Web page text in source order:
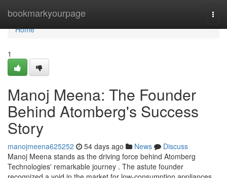
bookmarkyourpage
Home
Home
1
Manoj Meena: The Founder
Behind Atomberg's Success
Story
manojmeena625252 54 days ago News
Discuss
Manoj Meena stands as the driving force behind Atomberg
Technologies' remarkable journey . The astute founder